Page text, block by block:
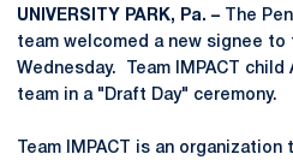
UNIVERSITY PARK, Pa. –
The
team welcomed a new signee to
Wednesday. Team IMPACT
team in a "Draft Day" ceremony.
Team IMPACT is an